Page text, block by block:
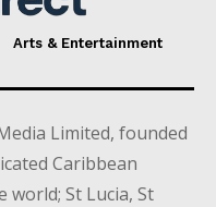
Arts & Entertainment
Limited, founded
Caribbean
St Lucia, St